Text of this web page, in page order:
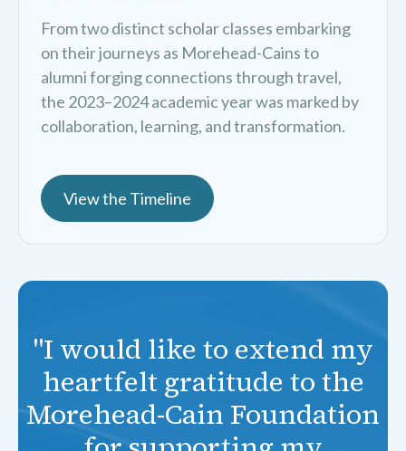
From two distinct scholar classes embarking
on their journeys as Morehead-Cains to
alumni forging connections through travel,
the 2023–2024 academic year was marked by
collaboration, learning, and transformation.
View the Timeline
"I would like to extend my
heartfelt gratitude to the
Morehead-Cain Foundation